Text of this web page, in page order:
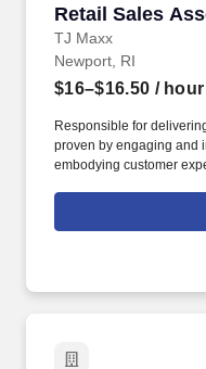
Retail Sales
TJ Maxx
Retail Sales
Newport, RI
$16–$16.50 / hour
Responsible for
proven by engaging and
embodying customer
rings customer
customer according to